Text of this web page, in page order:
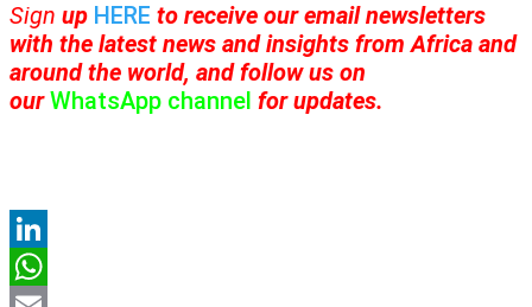
Sign up HERE to receive our email newsletters
with the latest news and insights from Africa and
around the world, and follow us on
ourWhatsApp channel for updates.
LinkedIn